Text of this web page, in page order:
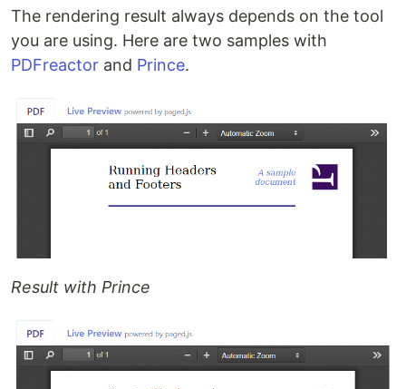
The rendering result always depends on the tool
you are using. Here are two samples with
PDFreactor and Prince.
Result with Prince